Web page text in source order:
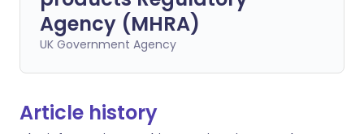
Agency (MHRA)
UK Government Agency
Article history